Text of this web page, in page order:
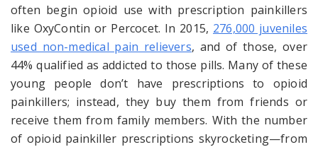
often begin opioid use with prescription painkillers
like OxyContin or Percocet. In 2015, 276,000 juveniles
used non-medical pain relievers, and of those, over
44% qualified as addicted to those pills. Many of these
young people don’t have prescriptionsto opioid
painkillers; instead, they buy them from friends or
receive them from family members. With the number
of opioid painkiller prescriptions skyrocketing—from